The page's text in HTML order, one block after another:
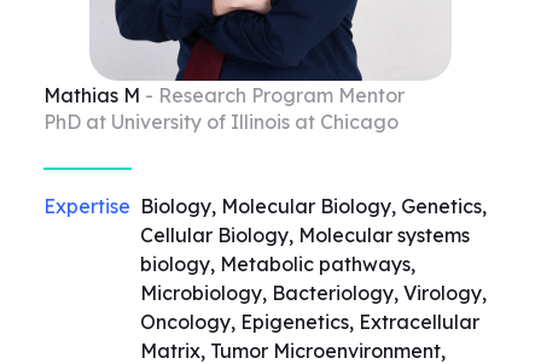
Resources
Mathias M - Research Program Mentor
PhD at University of Illinois at Chicago
Expertise Biology, Molecular Biology, Genetics,
Cellular Biology, Molecular systems
biology, Metabolic pathways,
Microbiology, Bacteriology, Virology,
Oncology, Epigenetics, Extracellular
Matrix, Tumor Microenvironment,